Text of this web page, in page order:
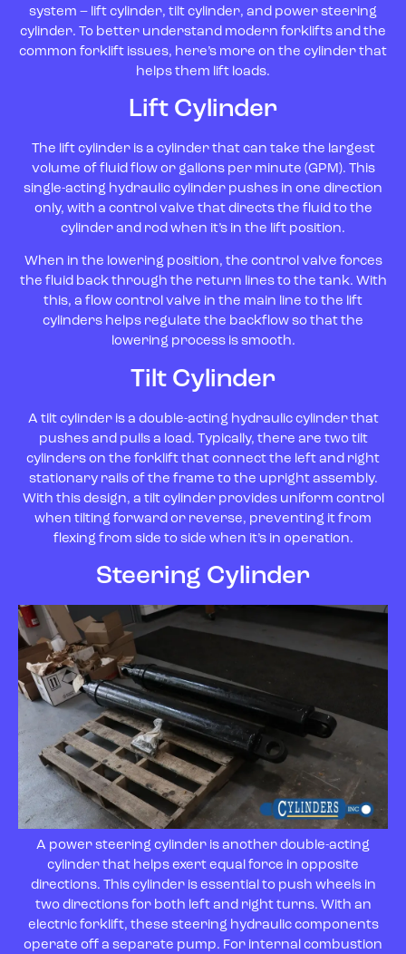
system – lift cylinder, tilt cylinder, and power steering
cylinder. To better understand modern forklifts and the
common forklift issues, here’s more on the cylinder that
helps them lift loads.
Lift Cylinder
The lift cylinder is a cylinder that can take the largest
volume of fluid flow or gallons per minute (GPM). This
single-acting hydraulic cylinder pushes in one direction
only, with a control valve that directs the fluid to the
cylinder and rod when it’s in the lift position.
When in the lowering position, the control valve forces
the fluid back through the return lines to the tank. With
this, a flow control valve in the main line to the lift
cylinders helps regulate the backflow so that the
lowering process is smooth.
Tilt Cylinder
A tilt cylinder is a double-acting hydraulic cylinder that
pushes and pulls a load. Typically, there are two tilt
cylinders on the forklift that connect the left and right
stationary rails of the frame to the upright assembly.
With this design, a tilt cylinder provides uniform control
when tilting forward or reverse, preventing it from
flexing from side to side when it’s in operation.
Steering Cylinder
A power steering cylinder is another double-acting
cylinder that helps exert equal force in opposite
directions. This cylinder is essential to push wheels in
two directions for both left and right turns. With an
electric forklift, these steering hydraulic components
operate off a separate pump. For internal combustion